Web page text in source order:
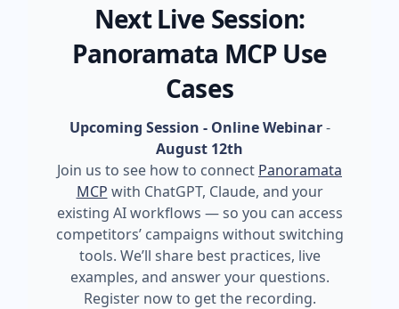
Next Live Session:
Panoramata MCP Use
Cases
Upcoming Session - Online Webinar-
August 12th
Join us to see how to connect Panoramata
MCP with ChatGPT, Claude, and your
existing AI workflows — so you can access
competitors’ campaigns without switching
tools. We’ll share best practices, live
examples, and answer your questions.
Register now to get the recording.